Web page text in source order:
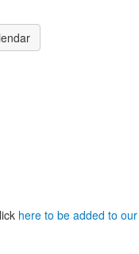
here to be added to our